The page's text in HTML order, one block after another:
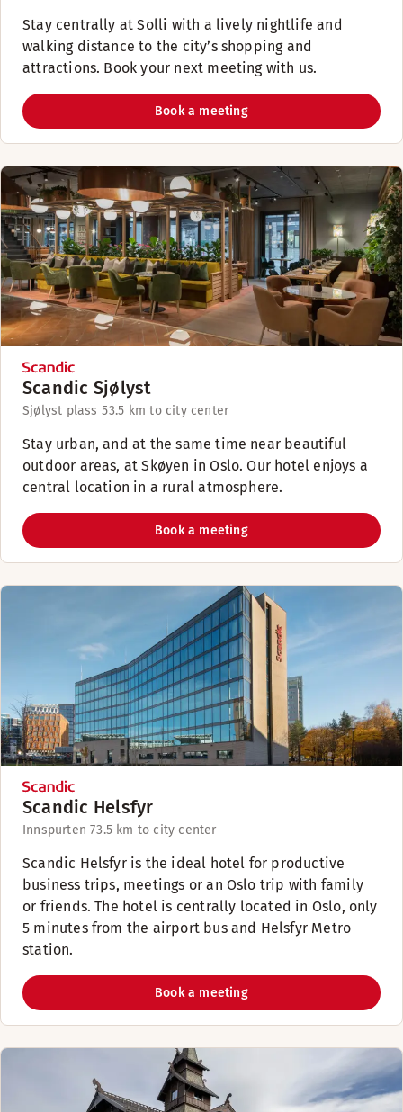
Stay centrally at Solli with a lively nightlife and
walking distance to the city’s shopping and
attractions. Book your next meeting with us.
Book a meeting
Scandic Sjølyst
Sjølyst plass 53.5 km to city center
Stay urban, and at the same time near beautiful
outdoor areas, at Skøyen in Oslo. Our hotel enjoys a
central location in a rural atmosphere.
Book a meeting
Scandic Helsfyr
Innspurten 73.5 km to city center
Scandic Helsfyr is the ideal hotel for productive
business trips, meetings or an Oslo trip with family
or friends. The hotel is centrally located in Oslo, only
5 minutes from the airport bus and Helsfyr Metro
station.
Book a meeting